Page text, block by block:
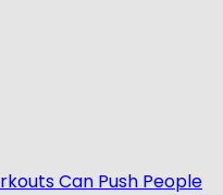
Can Push People